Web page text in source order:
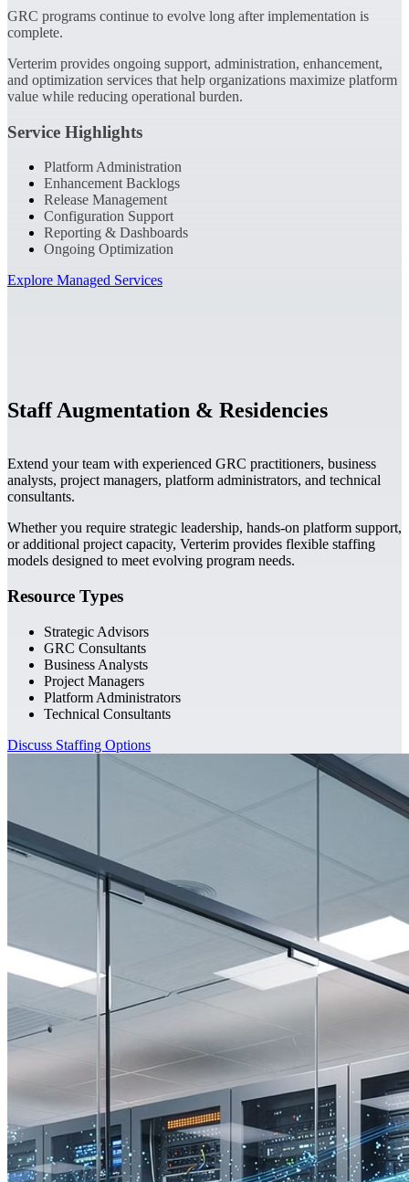
GRC programs continue to evolve long after implementation is
complete.
Verterim provides ongoing support, administration, enhancement,
and optimization services that help organizations maximize platform
value while reducing operational burden.
Service Highlights
Platform Administration
Enhancement Backlogs
Release Management
Configuration Support
Reporting & Dashboards
Ongoing Optimization
Explore Managed Services
Staff Augmentation & Residencies
Extend your team with experienced GRC practitioners, business
analysts, project managers, platform administrators, and technical
consultants.
Whether you require strategic leadership, hands-on platform support,
or additional project capacity, Verterim provides flexible staffing
models designed to meet evolving program needs.
Resource Types
Strategic Advisors
GRC Consultants
Business Analysts
Project Managers
Platform Administrators
Technical Consultants
Discuss Staffing Options